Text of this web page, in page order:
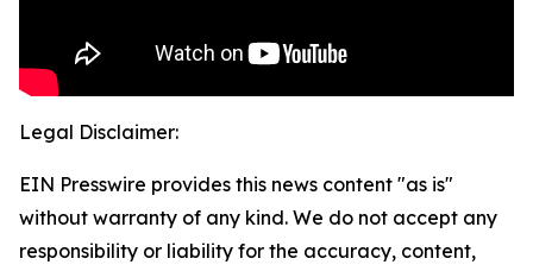
Legal Disclaimer:
EIN Presswire provides this news content "as is"
without warranty of any kind. We do not accept any
responsibility or liability for the accuracy, content,